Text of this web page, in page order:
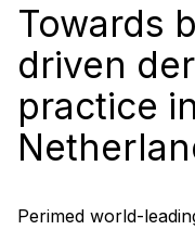
Towards
driven
practice
Perimed world-